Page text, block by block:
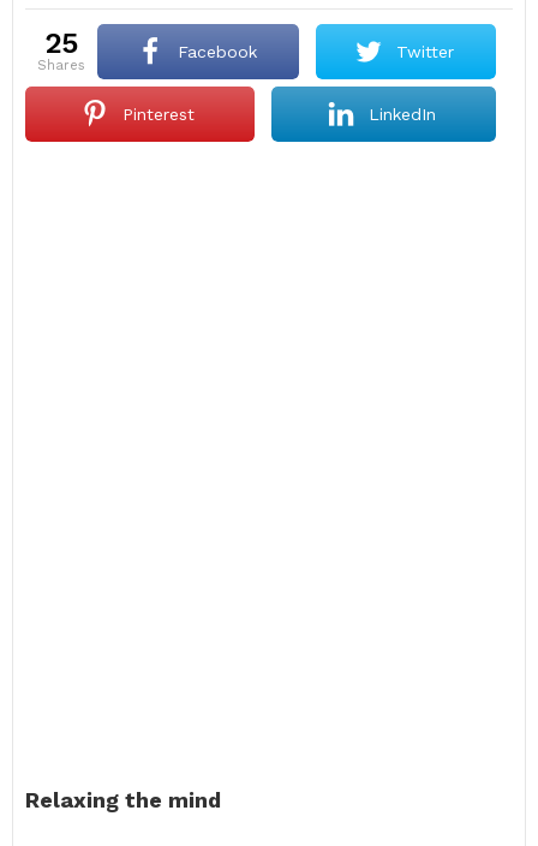
25
shares
Facebook Twitter
Pinterest LinkedIn
Relaxing the mind